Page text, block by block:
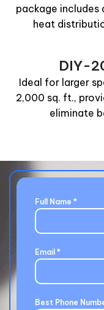
package
heat
DIY-
Ideal for larger
2,000 sq. ft.,
eliminate
Full Name *
Email *
Best Phone